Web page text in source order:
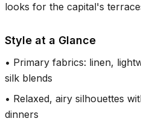
looks for the capital's
Style at a Glance
• Primary fabrics: linen,
silk blends
• Relaxed, airy silhouettes
dinners